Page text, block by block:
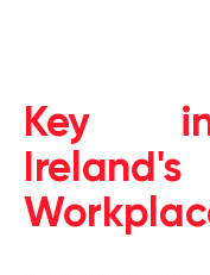
Key